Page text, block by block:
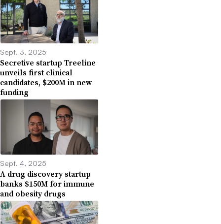
Sept. 3, 2025
Secretive startup Treeline
unveils first clinical
candidates, $200M in new
funding
Sept. 4, 2025
A drug discovery startup
banks $150M for immune
and obesity drugs